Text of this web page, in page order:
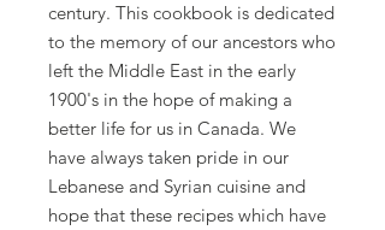
century. This cookbook is dedicated
to the memory of our ancestors who
left the Middle East in the early
1900's in the hope of making a
better life for us in Canada. We
have always taken pride in our
Lebanese and Syrian cuisine and
hope that these recipes which have